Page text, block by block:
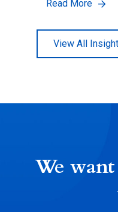
Read More
View All
We